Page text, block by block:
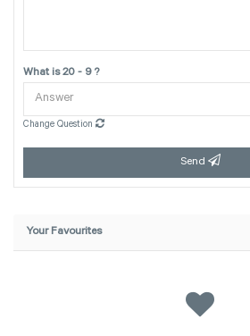
What is 20 - 9 ?
Change Question
Send
Your Favourites